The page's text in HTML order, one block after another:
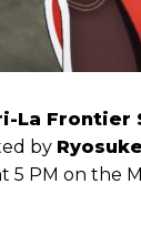
La Frontier
by
5 PM on the